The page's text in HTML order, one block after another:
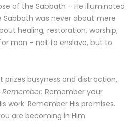
of the Sabbath – He illuminated
Sabbath was never about mere
healing, restoration, worship,
man – not to enslave, but to
prizes busyness and distraction,
Remember. Remember your
work. Remember His promises.
are becoming in Him.